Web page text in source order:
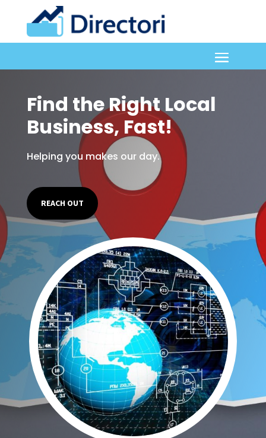
Find the Right Local
Business, Fast!
Helping you makes our day.
REACH OUT